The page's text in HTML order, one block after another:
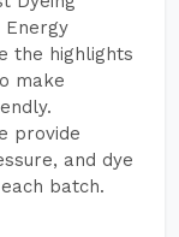
Energy
the highlights
make
provide
and dye
batch.